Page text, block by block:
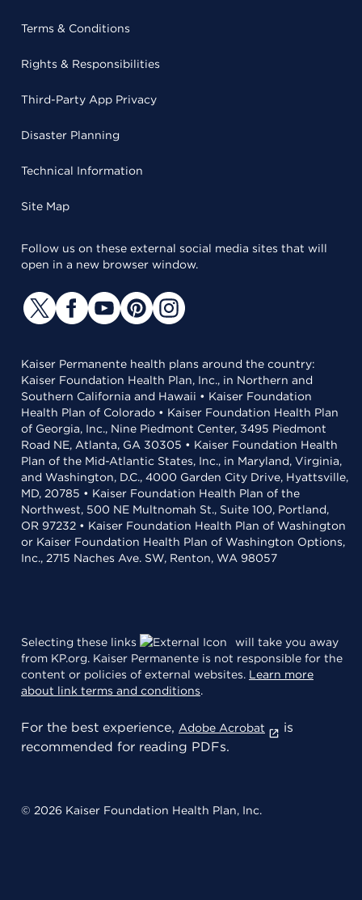
Terms & Conditions
Rights & Responsibilities
Third-Party App Privacy
Disaster Planning
Technical Information
Site Map
Follow us on these external social media sites that will
open in a new browser window.
Kaiser Permanente health plans around the country:
Kaiser Foundation Health Plan, Inc., in Northern and
Southern California and Hawaii • Kaiser Foundation
Health Plan of Colorado • Kaiser Foundation Health Plan
of Georgia, Inc., Nine Piedmont Center, 3495 Piedmont
Road NE, Atlanta, GA 30305 • Kaiser Foundation Health
Plan of the Mid-Atlantic States, Inc., in Maryland, Virginia,
and Washington, D.C., 4000 Garden City Drive, Hyattsville,
MD, 20785 • Kaiser Foundation Health Plan of the
Northwest, 500 NE Multnomah St., Suite 100, Portland,
OR 97232 • Kaiser Foundation Health Plan of Washington
or Kaiser Foundation Health Plan of Washington Options,
Inc., 2715 Naches Ave. SW, Renton, WA 98057
Selecting these links
will take you away
from KP.org. Kaiser Permanente is not responsible for the
content or policies of external websites. Learn more
about link terms and conditions.
For the best experience, Adobe Acrobat
is
recommended for reading PDFs.
© 2026 Kaiser Foundation Health Plan, Inc.